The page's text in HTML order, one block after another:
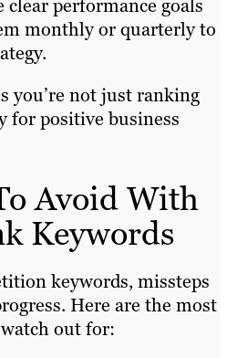
clear performance goals
monthly or quarterly to
you’re not just ranking
for positive business
Avoid With
Keywords
keywords, missteps
Here are the most
out for: